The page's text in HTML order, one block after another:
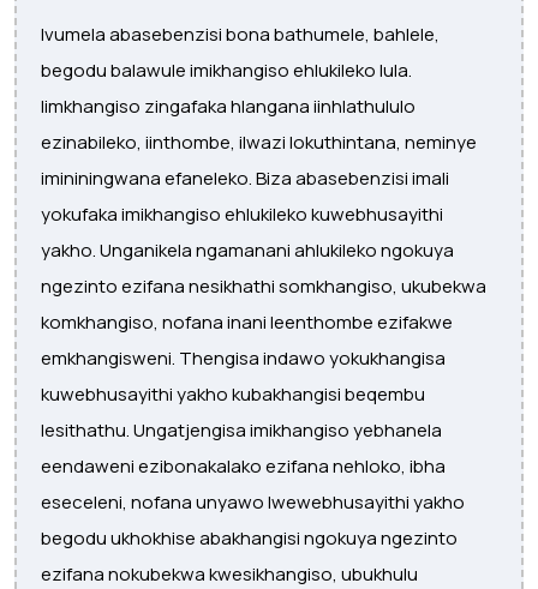
Ivumela abasebenzisi bona bathumele, bahlele,
begodu balawule imikhangiso ehlukileko lula.
Iimkhangiso zingafaka hlangana iinhlathululo
ezinabileko, iinthombe, ilwazi lokuthintana, neminye
imininingwana efaneleko. Biza abasebenzisi imali
yokufaka imikhangiso ehlukileko kuwebhusayithi
yakho. Unganikela ngamanani ahlukileko ngokuya
ngezinto ezifana nesikhathi somkhangiso, ukubekwa
komkhangiso, nofana inani leenthombe ezifakwe
emkhangisweni. Thengisa indawo yokukhangisa
kuwebhusayithi yakho kubakhangisi beqembu
lesithathu. Ungatjengisa imikhangiso yebhanela
eendaweni ezibonakalako ezifana nehloko, ibha
eseceleni, nofana unyawo lwewebhusayithi yakho
begodu ukhokhise abakhangisi ngokuya ngezinto
ezifana nokubekwa kwesikhangiso, ubukhulu